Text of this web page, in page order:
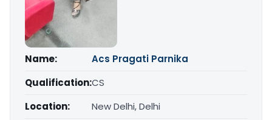
Name:
Acs Pragati Parnika
Qualification:CS
Location:
New Delhi, Delhi